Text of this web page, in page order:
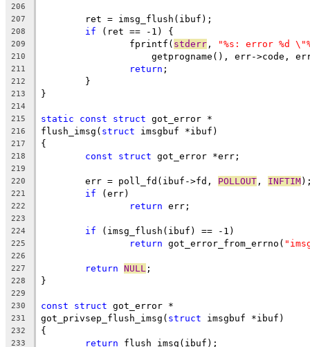
206
207
	ret = imsg_flush(ibuf);
208 if (ret == -1) {
209
		fprintf(
stderr , "%s: error %d
210
getprogname(), err->code,
211 return ;
212
	}
213 }
214
215
static const struct got_error *
216 flush_imsg( struct imsgbuf *ibuf)
217 {
218 const struct got_error *err;
219
220
	err = poll_fd(ibuf->fd,
POLLOUT , INFTIM
221 if (err)
222 return err;
223
224
if (imsg_flush(ibuf) == -1)
225 return got_error_from_errno(
226
227
return NULL ;
228 }
229
230
const struct got_error *
231 got_privsep_flush_imsg( struct imsgbuf *ibuf)
232 {
233 return flush_imsg(ibuf);